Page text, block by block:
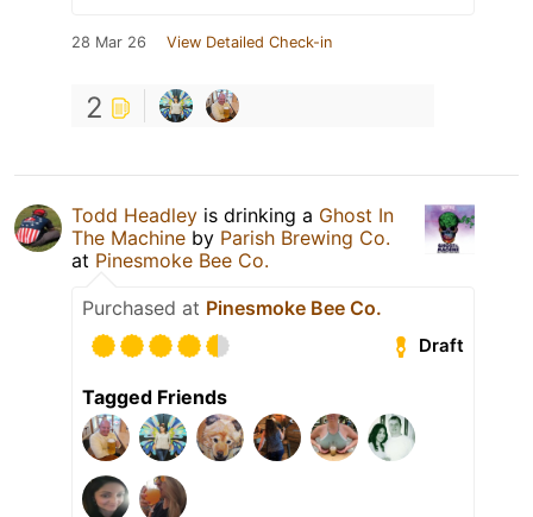
28 Mar 26 View Detailed Check-in
2
Todd Headley is drinking a Ghost In
The Machine by Parish Brewing Co.
at Pinesmoke Bee Co.
Purchased at Pinesmoke Bee Co.
Draft
Tagged Friends